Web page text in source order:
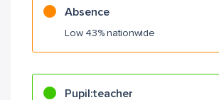
Absence
Low 43% nationwide
Pupil:teacher